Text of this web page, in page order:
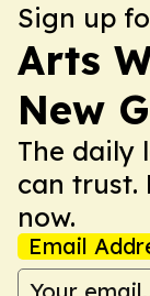
Sign up
Arts
New
The daily
can trust.
now.
Email